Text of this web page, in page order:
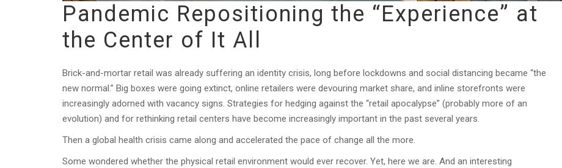
Pandemic Repositioning the “Experience” at
the Center of It All
Brick-and-mortar retail was already suffering an identity crisis, long before lockdowns and social distancing became “the
new normal.” Big boxes were going extinct, online retailers were devouring market share, and inline storefronts were
increasingly adorned with vacancy signs. Strategies for hedging against the “retail apocalypse” (probably more of an
evolution) and for rethinking retail centers have become increasingly important in the past several years.
Then a global health crisis came along and accelerated the pace of change all the more.
Some wondered whether the physical retail environment would ever recover. Yet, here we are. And an interesting